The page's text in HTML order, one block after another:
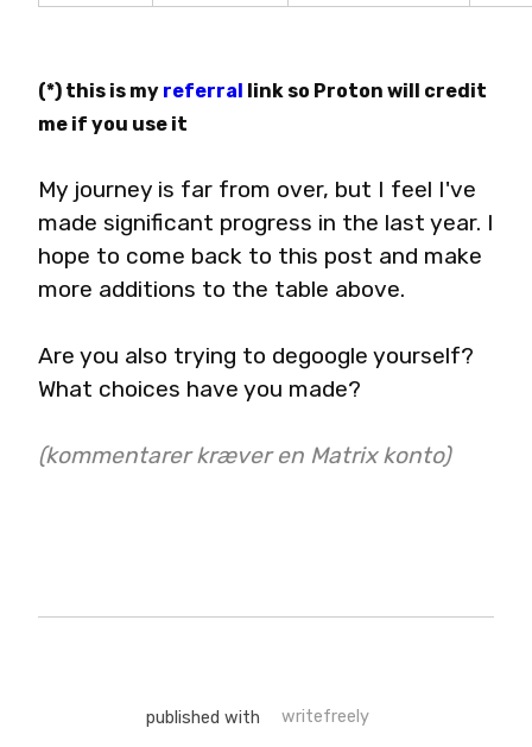
(*) this is my referral
link so Proton will credit
me if you use it
My journey is far from over, but I feel I've
made significant progress in the last year. I
hope to come back to this post and make
more additions to the table above.
Are you also trying to degoogle yourself?
What choices have you made?
(kommentarer kræver en Matrix konto)
published with writefreely